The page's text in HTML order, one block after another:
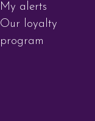
My alerts
Our loyalty
program